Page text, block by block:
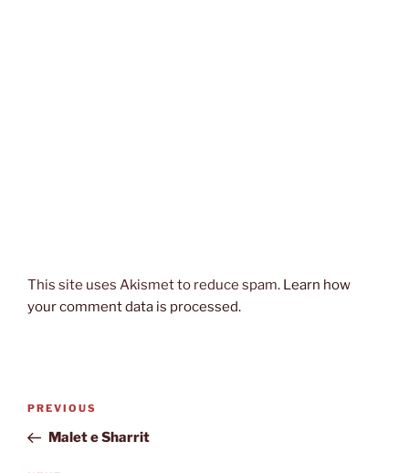
This site uses Akismet to reduce spam. Learn how
your comment data is processed.
Post
Previous
Post
PREVIOUS
Malet e Sharrit